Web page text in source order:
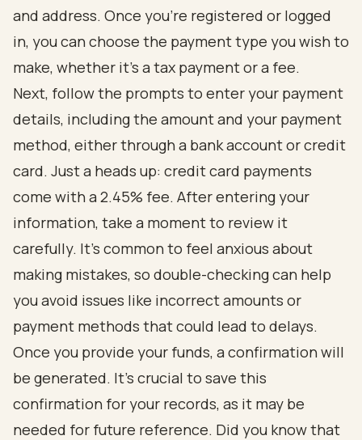
and address. Once you’re registered or logged
in, you can choose the payment type you wish to
make, whether it’s a tax payment or a fee.
Next, follow the prompts to enter your payment
details, including the amount and your payment
method, either through a bank account or credit
card. Just a heads up: credit card payments
come with a 2.45% fee. After entering your
information, take a moment to review it
carefully. It’s common to feel anxious about
making mistakes, so double-checking can help
you avoid issues like incorrect amounts or
payment methods that could lead to delays.
Once you provide your funds, a confirmation will
be generated. It’s crucial to save this
confirmation for your records, as it may be
needed for future reference. Did you know that